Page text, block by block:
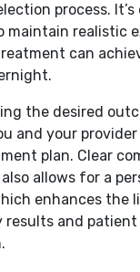
process. It’s
maintain realistic
can
the desired
and your provider
plan. Clear
allows for a
enhances the
results and patient